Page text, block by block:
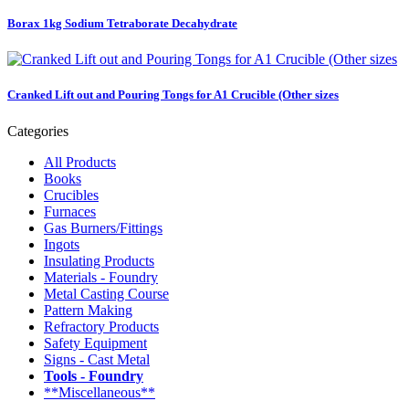
Borax 1kg Sodium Tetraborate Decahydrate
Cranked Lift out and Pouring Tongs for A1 Crucible (Other sizes
Categories
All Products
Books
Crucibles
Furnaces
Gas Burners/Fittings
Ingots
Insulating Products
Materials - Foundry
Metal Casting Course
Pattern Making
Refractory Products
Safety Equipment
Signs - Cast Metal
Tools - Foundry
**Miscellaneous**